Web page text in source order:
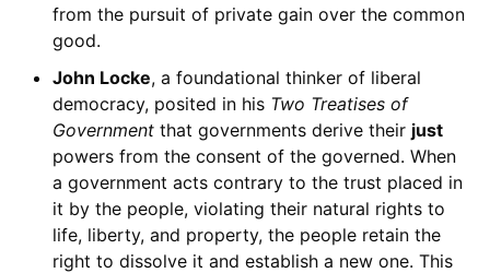
from the pursuit of private gain over the common
good.
John Locke, a foundational thinker of liberal
democracy, posited in his Two Treatises of
Governmentthat governments derive their just
powers from the consent of the governed. When
a government acts contrary to the trust placed in
it by the people, violating their natural rights to
life, liberty, and property, the people retain the
right to dissolve it and establish a new one. This